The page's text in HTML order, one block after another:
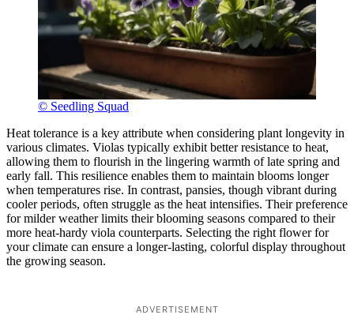
© Seedling Squad
Heat tolerance is a key attribute when considering plant longevity in
various climates. Violas typically exhibit better resistance to heat,
allowing them to flourish in the lingering warmth of late spring and
early fall. This resilience enables them to maintain blooms longer
when temperatures rise. In contrast, pansies, though vibrant during
cooler periods, often struggle as the heat intensifies. Their preference
for milder weather limits their blooming seasons compared to their
more heat-hardy viola counterparts. Selecting the right flower for
your climate can ensure a longer-lasting, colorful display throughout
the growing season.
ADVERTISEMENT